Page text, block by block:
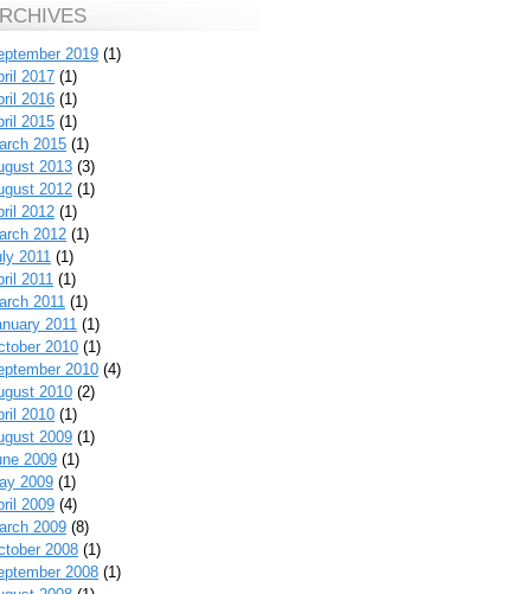
2019 (1)
2017 (1)
2016 (1)
2015 (1)
2015 (1)
2013 (3)
2012 (1)
2012 (1)
2012 (1)
2011 (1)
2011 (1)
2011 (1)
2011 (1)
2010 (1)
2010 (4)
2010 (2)
2010 (1)
2009 (1)
2009 (1)
2009 (1)
2009 (4)
2009 (8)
2008 (1)
2008 (1)